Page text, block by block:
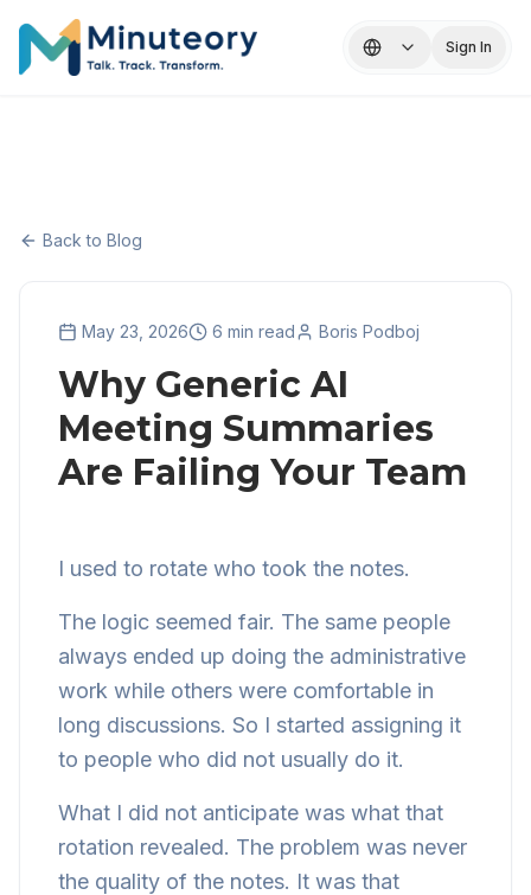
Sign In
Back to Blog
May 23, 2026 6 min read Boris Podboj
Why Generic AI
Meeting Summaries
Are Failing Your Team
I used to rotate who took the notes.
The logic seemed fair. The same people
always ended up doing the administrative
work while others were comfortable in
long discussions. So I started assigning it
to people who did not usually do it.
What I did not anticipate was what that
rotation revealed. The problem was never
the quality of the notes. It was that